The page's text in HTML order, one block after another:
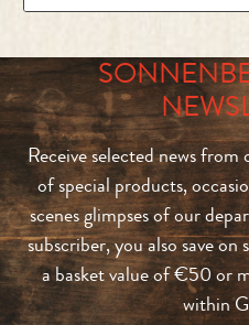
Receive selected news
of special products,
scenes glimpses of our
subscriber, you also save
a basket value of €50 or
within